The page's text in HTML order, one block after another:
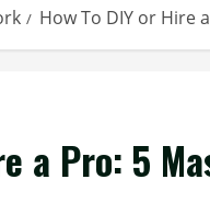
How To DIY or Hire
a Pro: 5